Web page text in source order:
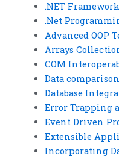
.NET Framework
.Net
Advanced OOP
Arrays
COM
Data
Database
Error Trapping
Event Driven
Extensible
Incorporating